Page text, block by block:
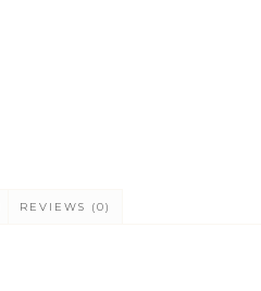
REVIEWS (0)